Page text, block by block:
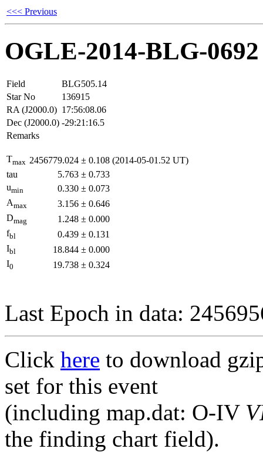
<<< Previous
OGLE-2014-BLG-0692
Field
BLG505.14
Star No
136915
RA (J2000.0) 17:56:08.06
Dec (J2000.0) -29:21:16.5
Remarks
Tmax 2456779.024 ± 0.108 (2014-05-01.52 UT)
tau
5.763 ± 0.733
umin 0.330 ± 0.073
Amax 3.156 ± 0.646
Dmag 1.248 ± 0.000
fbl 0.439 ± 0.131
Ibl 18.844 ± 0.000
I0 19.738 ± 0.324
Last Epoch in data:
Click here to download
set for this event
(including map.dat: O-IV
the finding chart field).